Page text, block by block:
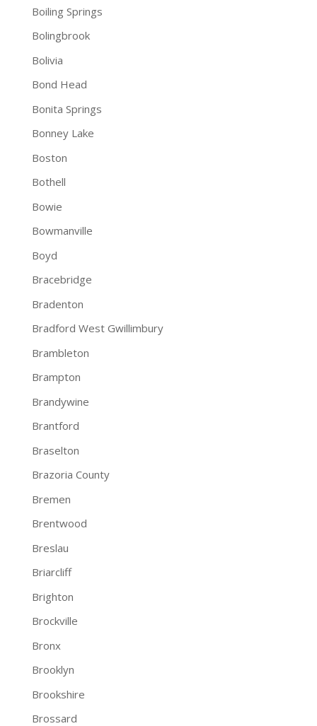
Boiling Springs
Bolingbrook
Bolivia
Bond Head
Bonita Springs
Bonney Lake
Boston
Bothell
Bowie
Bowmanville
Boyd
Bracebridge
Bradenton
Bradford West Gwillimbury
Brambleton
Brampton
Brandywine
Brantford
Braselton
Brazoria County
Bremen
Brentwood
Breslau
Briarcliff
Brighton
Brockville
Bronx
Brooklyn
Brookshire
Brossard